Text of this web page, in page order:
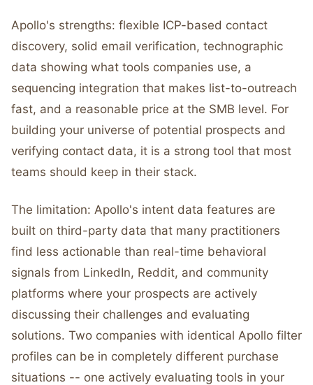
Apollo's strengths: flexible ICP-based contact
discovery, solid email verification, technographic
data showing what tools companies use, a
sequencing integration that makes list-to-outreach
fast, and a reasonable price at the SMB level. For
building your universe of potential prospects and
verifying contact data, it is a strong tool that most
teams should keep in their stack.
The limitation: Apollo's intent data features are
built on third-party data that many practitioners
find less actionable than real-time behavioral
signals from LinkedIn, Reddit, and community
platforms where your prospects are actively
discussing their challenges and evaluating
solutions. Two companies with identical Apollo filter
profiles can be in completely different purchase
situations -- one actively evaluating tools in your